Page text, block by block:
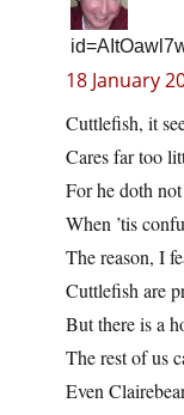
18 January
Cuttlefish, it
Cares far too
For he doth
When ’tis
The reason, I
Cuttlefish are
But there is a
The rest of us
Even